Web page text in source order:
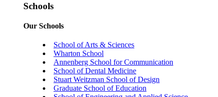
Schools
Our Schools
School of Arts & Sciences
Wharton School
Annenberg School for Communication
School of Dental Medicine
Stuart Weitzman School of Design
Graduate School of Education